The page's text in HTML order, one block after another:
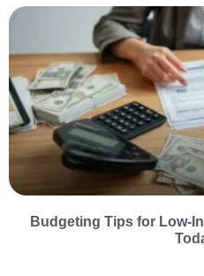
Budgeting Tips for Low-